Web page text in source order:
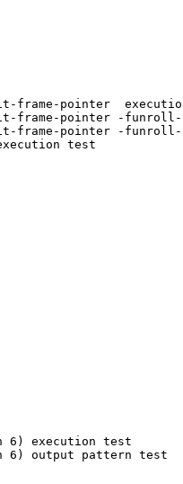
frame-pointer
frame-pointer -
frame-pointer -
test
6) execution test
6) output pattern test